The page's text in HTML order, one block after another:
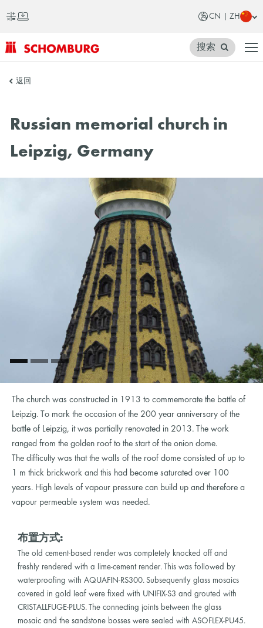
CN | ZH
SCHOMBURG
国
搜索
返回
Russian memorial church in
Leipzig, Germany
The church was constructed in 1913 to commemorate the battle of
Leipzig. To mark the occasion of the 200 year anniversary of the
battle of Leipzig, it was partially renovated in 2013. The work
ranged from the golden roof to the start of the onion dome.
The difficulty was that the walls of the roof dome consisted of up to
1 m thick brickwork and this had become saturated over 100
years. High levels of vapour pressure can build up and therefore a
vapour permeable system was needed.
布置方式:
The old cement-based render was completely knocked off and
freshly rendered with a lime-cement render. This was followed by
waterproofing with AQUAFIN-RS300. Subsequently glass mosaics
covered in gold leaf were fixed with UNIFIX-S3 and grouted with
CRISTALLFUGE-PLUS. The connecting joints between the glass
mosaic and the sandstone bosses were sealed with ASOFLEX-PU45.